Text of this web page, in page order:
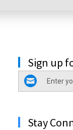
Sign up
email
Stay